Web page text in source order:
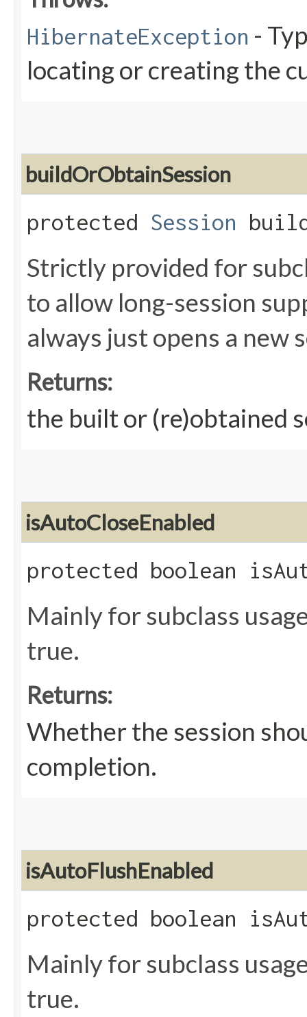
HibernateException -
locating or creating the
buildOrObtainSession
protected Session
Strictly provided for
to allow long-session
always just opens a new
Returns:
the built or (re)obtained
isAutoCloseEnabled
protected boolean
Mainly for subclass
true.
Returns:
Whether the session
completion.
isAutoFlushEnabled
protected boolean
Mainly for subclass
true.